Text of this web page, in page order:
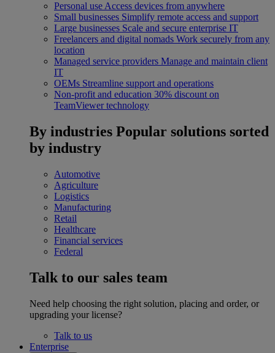
Personal use Access devices from anywhere
Small businesses Simplify remote access and support
Large businesses Scale and secure enterprise IT
Freelancers and digital nomads Work securely from any
location
Managed service providers Manage and maintain client
IT
OEMs Streamline support and operations
Non-profit and education 30% discount on
TeamViewer technology
By industries Popular solutions sorted
by industry
Automotive
Agriculture
Logistics
Manufacturing
Retail
Healthcare
Financial services
Federal
Talk to our sales team
Need help choosing the right solution, placing and order, or
upgrading your license?
Talk to us
Enterprise